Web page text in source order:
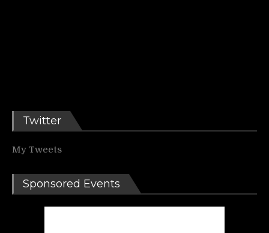
Twitter
My Tweets
Sponsored Events